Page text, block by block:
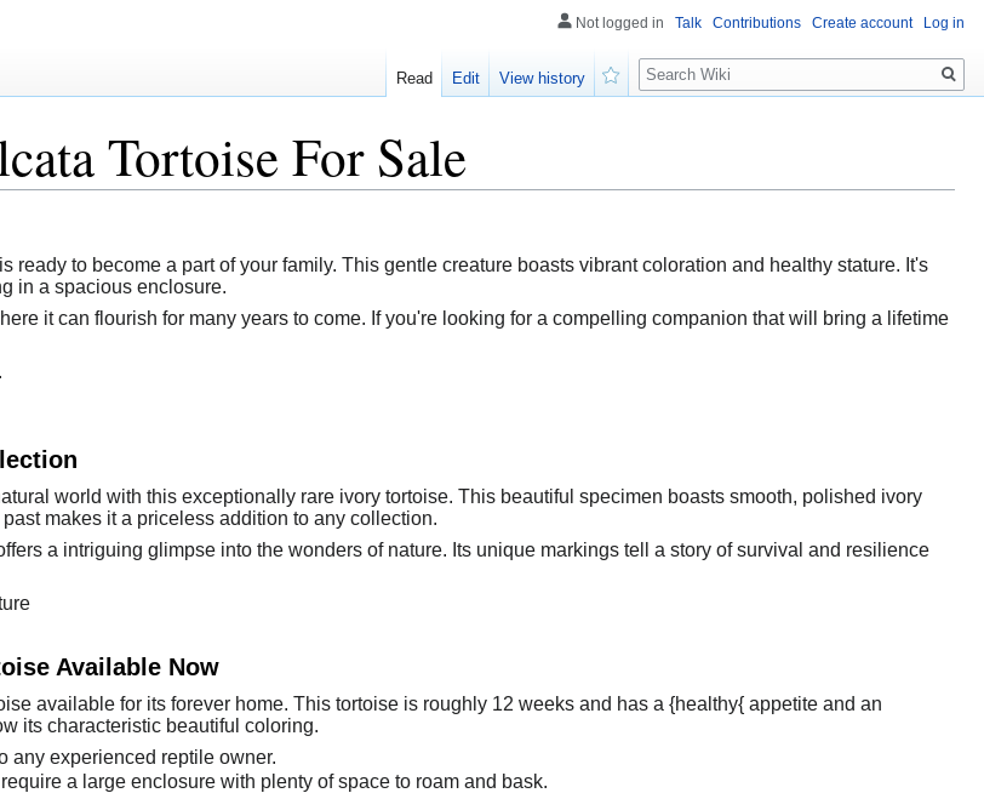
Tortoise For Sale
ready to become a part of your family. This gentle creature boasts vibrant coloration and healthy stature. It's
in a spacious enclosure.
it can flourish for many years to come. If you're looking for a compelling companion that will bring a lifetime
world with this exceptionally rare ivory tortoise. This beautiful specimen boasts smooth, polished ivory
makes it a priceless addition to any collection.
a intriguing glimpse into the wonders of nature. Its unique markings tell a story of survival and resilience
Available Now
available for its forever home. This tortoise is roughly 12 weeks and has a {healthy{ appetite and an
its characteristic beautiful coloring.
any experienced reptile owner.
a large enclosure with plenty of space to roam and bask.
Not logged in Talk Contributions Create account Log in
Read Edit
View history
Search